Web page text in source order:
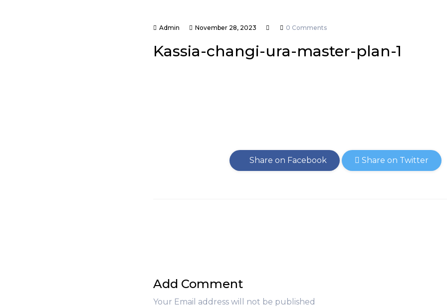
Admin November 28, 2023 0 Comments
Kassia-changi-ura-master-plan-1
Share on Facebook Share on Twitter
Add Comment
Your Email address will not be published